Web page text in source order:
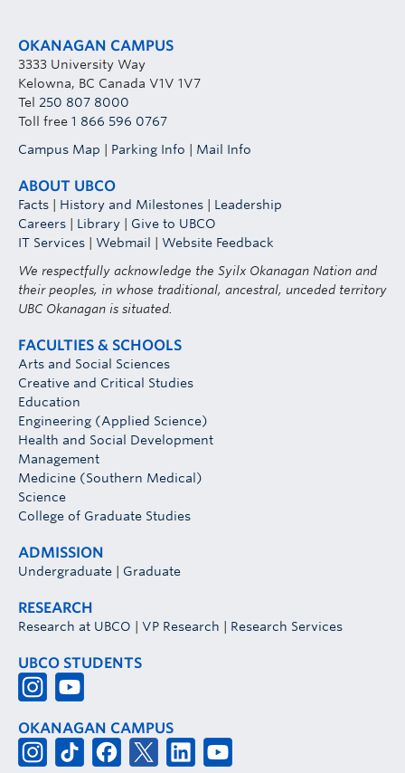
OKANAGAN CAMPUS
3333 University Way
Kelowna, BC Canada V1V 1V7
Tel 250 807 8000
Toll free 1 866 596 0767
Campus Map
Parking Info Mail Info
ABOUT UBCO
Facts History and Milestones
Leadership
Careers
Library
Give to UBCO
IT Services
Webmail
Website Feedback
We respectfully acknowledge the Syilx Okanagan Nation and
their peoples, in whose traditional, ancestral, unceded territory
UBC Okanagan is situated.
FACULTIES & SCHOOLS
Arts and Social Sciences
Creative and Critical Studies
Education
Engineering (Applied Science)
Health and Social Development
Management
Medicine (Southern Medical)
Science
College of Graduate Studies
ADMISSION
Undergraduate Graduate
RESEARCH
Research at UBCO VP Research Research Services
UBCO STUDENTS
OKANAGAN CAMPUS